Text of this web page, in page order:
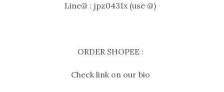
Line@ : jpz0431x (use @)
ORDER SHOPEE :
Check link on our bio